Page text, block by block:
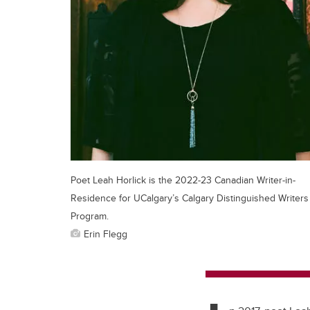
Poet Leah Horlick is the 2022-23 Canadian Writer-in-
Residence for UCalgary’s Calgary Distinguished Writers
Program.
Erin Flegg